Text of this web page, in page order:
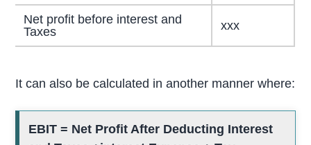
Net profit before interest and
Taxes
xxx
It can also be calculated in another manner where:
EBIT = Net Profit After Deducting Interest